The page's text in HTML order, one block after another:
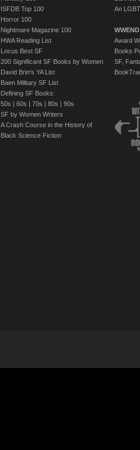
ISFDB Top 100
Horror 100
Nightmare Magazine 100
HWA Reading List
Locus Best SF
200 Significant SF Books by Women
David Brin's YA List
Baen Military SF List
Defining SF Books:
50s | 60s | 70s | 80s | 90s
SF by Women Writers
A Crash Course in the History of
Black Science Fiction
An
Award
Books
SF,